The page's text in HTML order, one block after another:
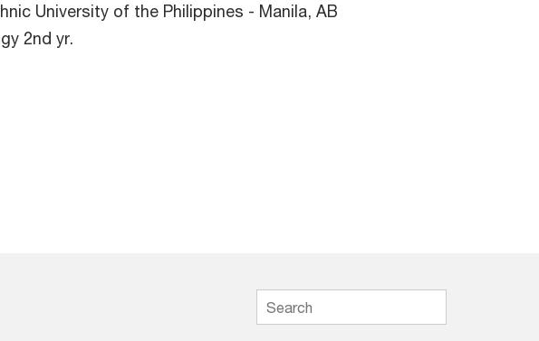
University of the Philippines - Manila, AB
2nd yr.